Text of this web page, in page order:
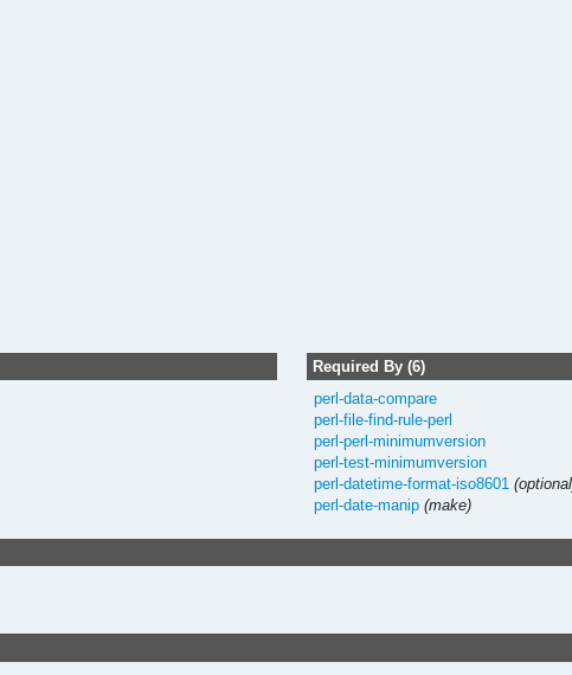
Required By (6)
perl-data-compare
perl-file-find-rule-perl
perl-perl-minimumversion
perl-test-minimumversion
perl-datetime-format-iso8601
perl-date-manip (make)